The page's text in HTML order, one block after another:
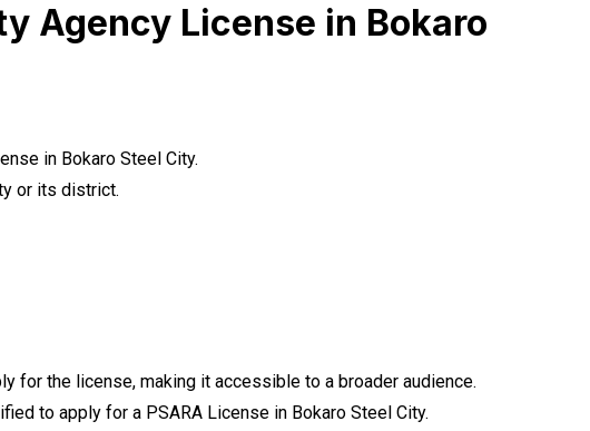
Agency License in Bokaro
in Bokaro Steel City.
or its district.
for the license, making it accessible to a broader audience.
to apply for a PSARA License in Bokaro Steel City.